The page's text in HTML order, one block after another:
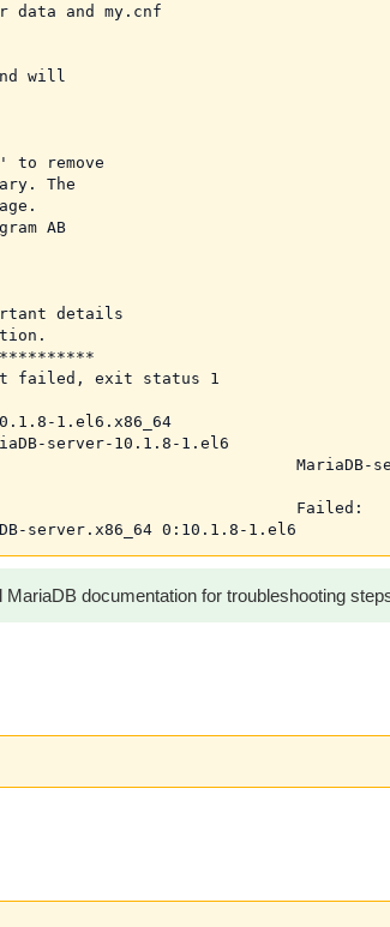
data and my.cnf
will
to remove
The
AB
details
failed, exit status 1
1.el6.x86_64
server-10.1.8-1.el6
Failed:
documentation for troubleshooting